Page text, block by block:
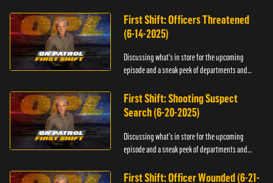
First Shift: Officers Threatened
(6-14-2025)
Discussing what's in store for the upcoming
episode and a sneak peek of departments and
First Shift: Shooting Suspect
Search (6-20-2025)
Discussing what's in store for the upcoming
episode and a sneak peek of departments and
First Shift: Officer Wounded (6-21-